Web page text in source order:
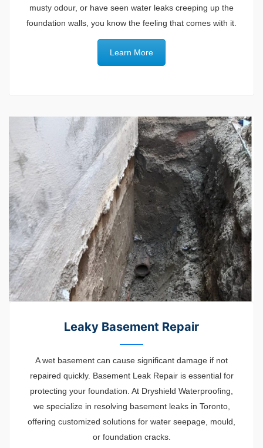
musty odour, or have seen water leaks creeping up the
foundation walls, you know the feeling that comes with it.
Learn More
Leaky Basement Repair
A wet basement can cause significant damage if not
repaired quickly. Basement Leak Repair is essential for
protecting your foundation. At Dryshield Waterproofing,
we specialize in resolving basement leaks in Toronto,
offering customized solutions for water seepage, mould,
or foundation cracks.